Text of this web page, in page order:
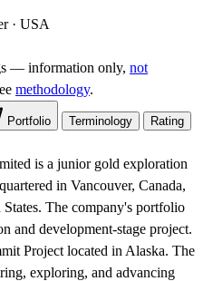
· USA
— information only, not
methodology.
Portfolio Terminology
Rating
is a junior gold exploration
in Vancouver, Canada,
The company's portfolio
and development-stage project.
Project located in Alaska. The
exploring, and advancing